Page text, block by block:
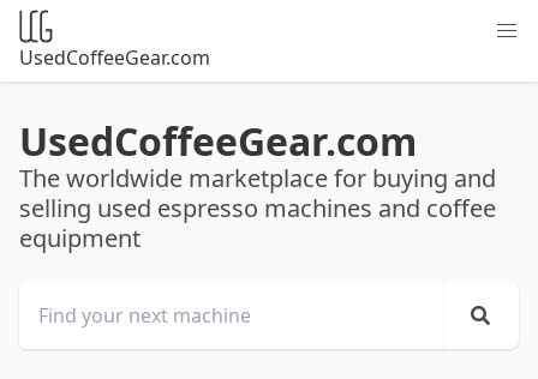
UsedCoffeeGear.com
UsedCoffeeGear.com
The worldwide marketplace for buying and
selling used espresso machines and coffee
equipment